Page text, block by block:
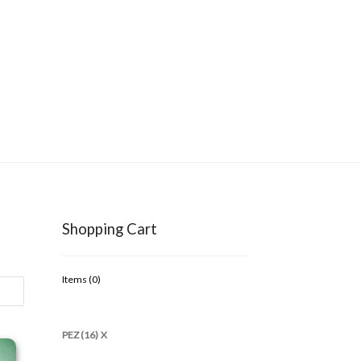
Kooky Zoo Loose
Shopping Cart
Items (0)
PEZ (16) X